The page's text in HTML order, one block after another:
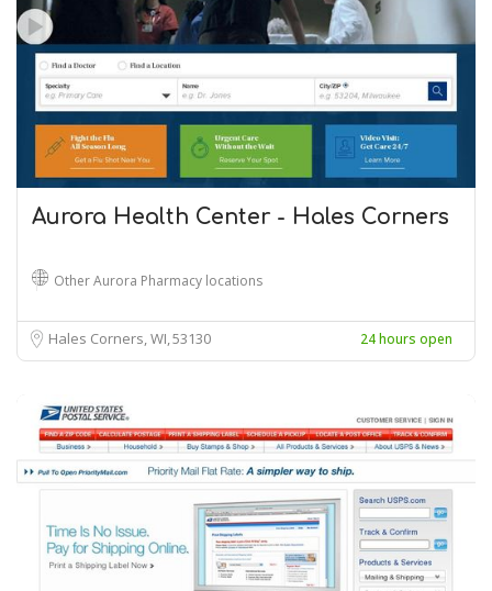
Aurora Health Center - Hales Corners
Other Aurora Pharmacy locations
Hales Corners, WI53130 24 hours open